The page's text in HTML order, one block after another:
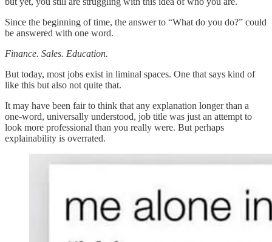
Since the beginning of time, the answer to “What do you do?” could
be answered with one word.
Finance. Sales. Education.
But today, most jobs exist in liminal spaces. One that says kind of
like this but also not quite that.
It may have been fair to think that any explanation longer than a
one-word, universally understood, job title was just an attempt to
look more professional than you really were. But perhaps
explainability is overrated.